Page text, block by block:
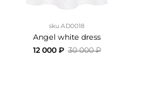
sku АD0018
Angel white dress
12 000 ₽ 30 000 ₽